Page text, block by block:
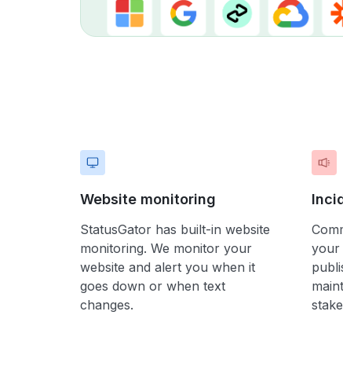
Website monitoring
StatusGator has built-in website
monitoring. We monitor your
website and alert you when it
goes down or when text
changes.
your